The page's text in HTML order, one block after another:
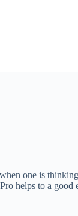
one is
helps to a